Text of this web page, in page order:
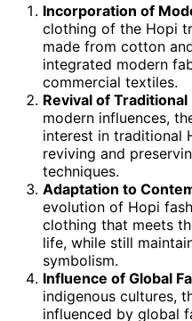
Incorporation of
clothing of the Hopi
made from cotton
integrated modern
commercial textiles.
Revival of
modern influences,
interest in traditional
reviving and
techniques.
Adaptation to
evolution of Hopi
clothing that meets
life, while still
symbolism.
Influence of Global
indigenous cultures,
influenced by global